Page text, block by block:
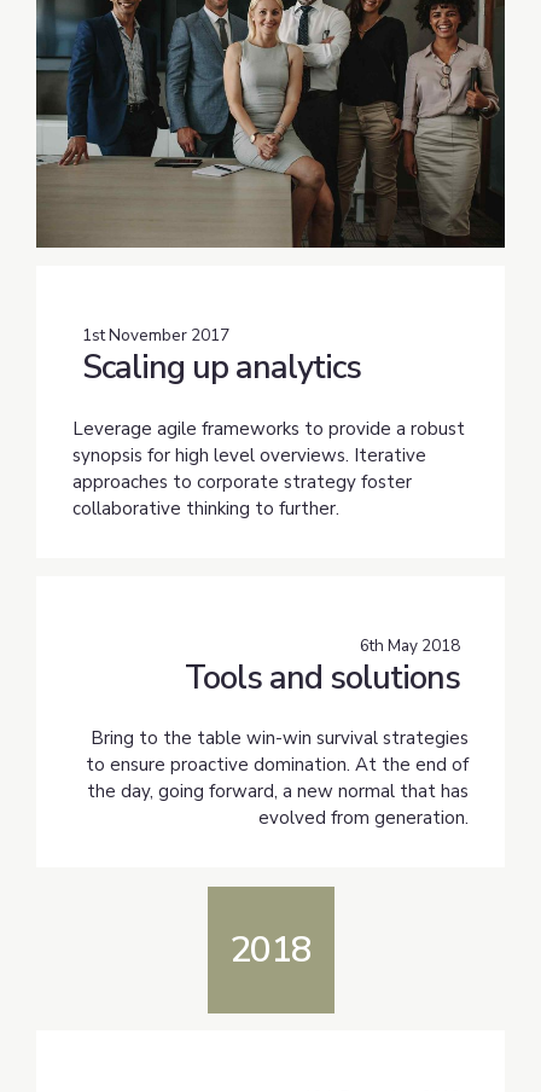
1st November 2017
Scaling up analytics
Leverage agile frameworks to provide a robust
synopsis for high level overviews. Iterative
approaches to corporate strategy foster
collaborative thinking to further.
6th May 2018
Tools and solutions
Bring to the table win-win survival strategies
to ensure proactive domination. At the end of
the day, going forward, a new normal that has
evolved from generation.
2018